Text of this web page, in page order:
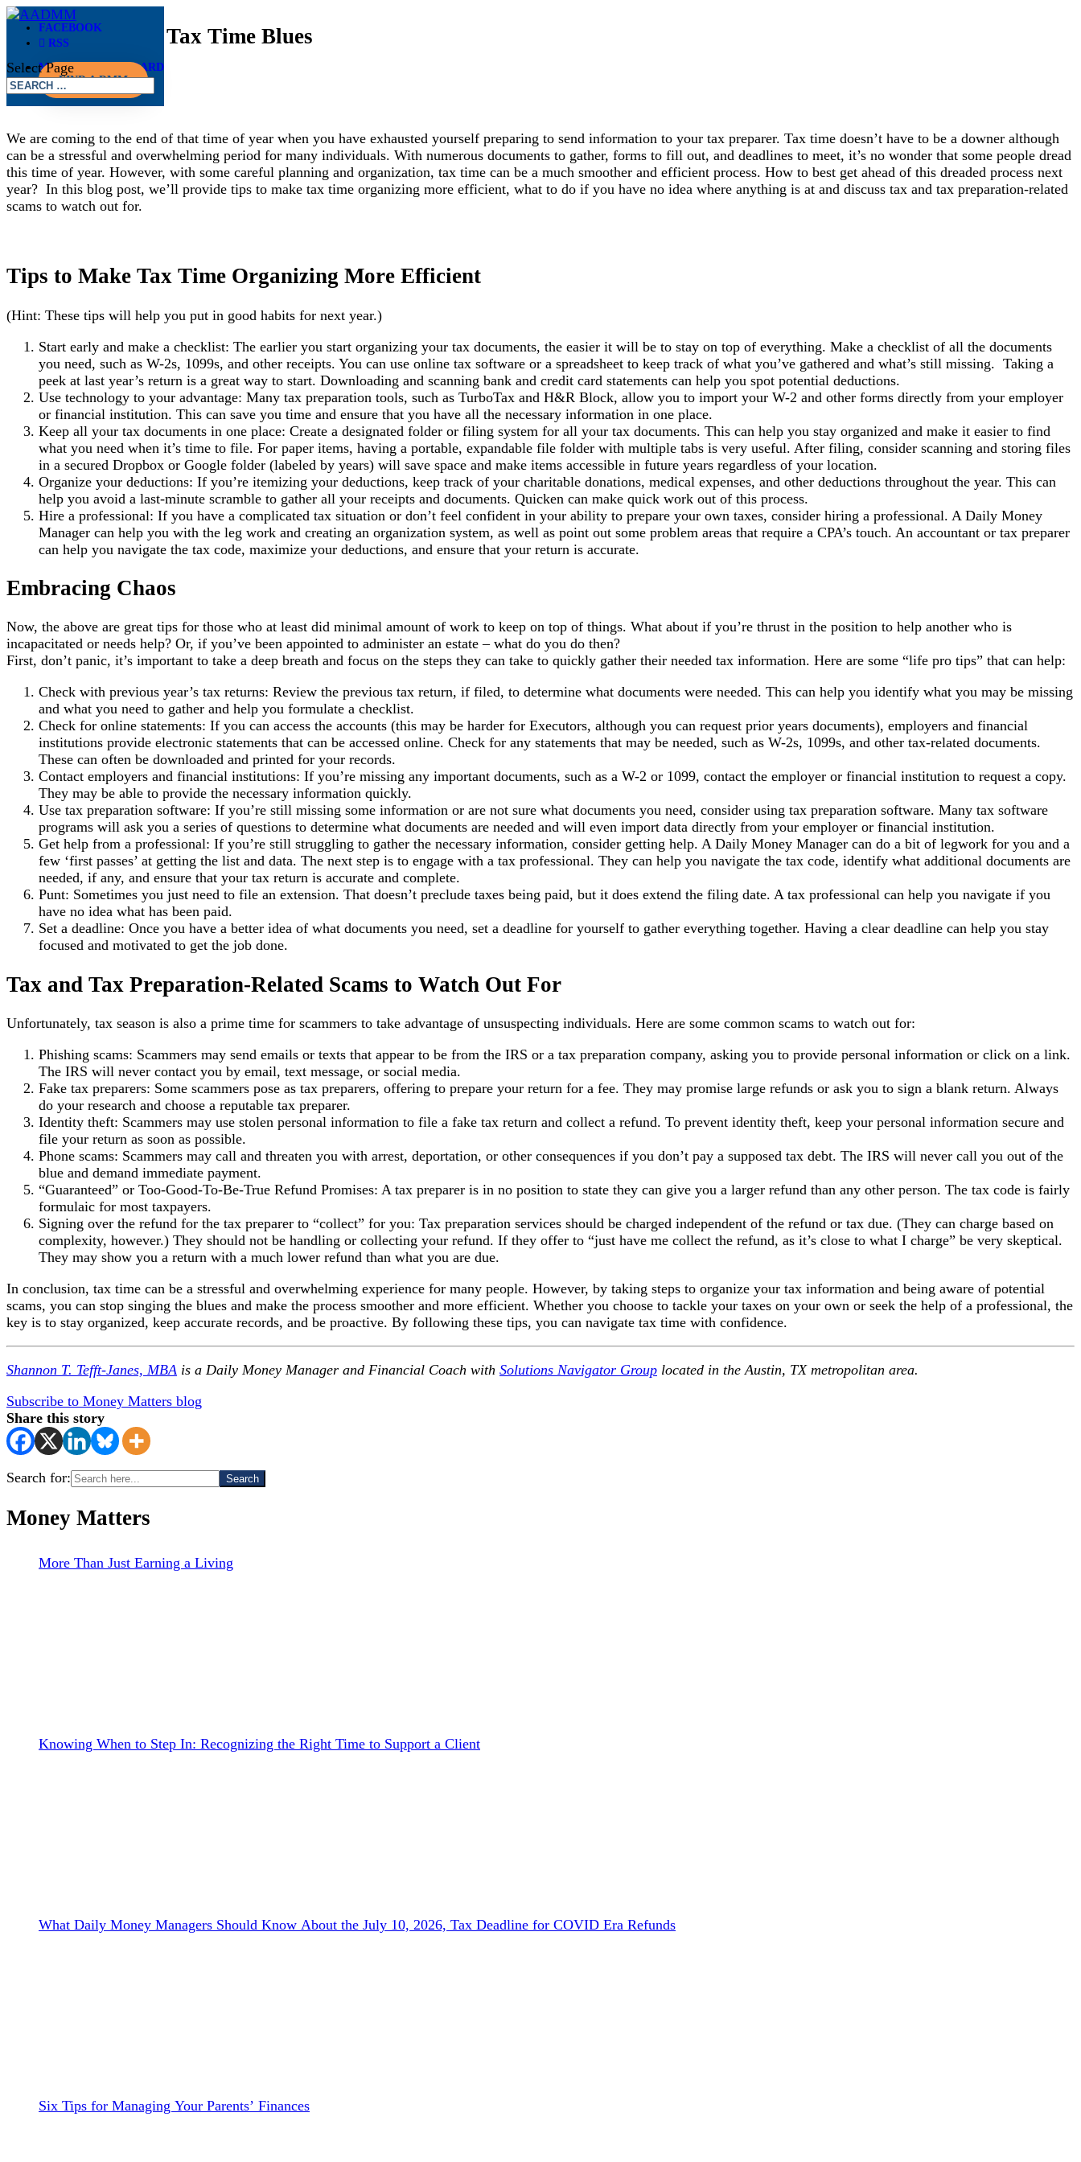
FACEBOOK
RSS
MEMBER DASHBOARD
FIND A DMM
Select Page
Stop Singing the Tax Time Blues
Mar 27, 2023
We are coming to the end of that time of year when you have exhausted yourself preparing to send information to your tax preparer. Tax time doesn’t have to be a downer although
can be a stressful and overwhelming period for many individuals. With numerous documents to gather, forms to fill out, and deadlines to meet, it’s no wonder that some people dread
this time of year. However, with some careful planning and organization, tax time can be a much smoother and efficient process. How to best get ahead of this dreaded process next
year? In this blog post, we’ll provide tips to make tax time organizing more efficient, what to do if you have no idea where anything is at and discuss tax and tax preparation-related
scams to watch out for.
Tips to Make Tax Time Organizing More Efficient
(Hint: These tips will help you put in good habits for next year.)
Start early and make a checklist: The earlier you start organizing your tax documents, the easier it will be to stay on top of everything. Make a checklist of all the documents
you need, such as W-2s, 1099s, and other receipts. You can use online tax software or a spreadsheet to keep track of what you’ve gathered and what’s still missing. Taking a
peek at last year’s return is a great way to start. Downloading and scanning bank and credit card statements can help you spot potential deductions.
Use technology to your advantage: Many tax preparation tools, such as TurboTax and H&R Block, allow you to import your W-2 and other forms directly from your employer
or financial institution. This can save you time and ensure that you have all the necessary information in one place.
Keep all your tax documents in one place: Create a designated folder or filing system for all your tax documents. This can help you stay organized and make it easier to find
what you need when it’s time to file. For paper items, having a portable, expandable file folder with multiple tabs is very useful. After filing, consider scanning and storing files
in a secured Dropbox or Google folder (labeled by years) will save space and make items accessible in future years regardless of your location.
Organize your deductions: If you’re itemizing your deductions, keep track of your charitable donations, medical expenses, and other deductions throughout the year. This can
help you avoid a last-minute scramble to gather all your receipts and documents. Quicken can make quick work out of this process.
Hire a professional: If you have a complicated tax situation or don’t feel confident in your ability to prepare your own taxes, consider hiring a professional. A Daily Money
Manager can help you with the leg work and creating an organization system, as well as point out some problem areas that require a CPA’s touch. An accountant or tax preparer
can help you navigate the tax code, maximize your deductions, and ensure that your return is accurate.
Embracing Chaos
Now, the above are great tips for those who at least did minimal amount of work to keep on top of things. What about if you’re thrust in the position to help another who is
incapacitated or needs help? Or, if you’ve been appointed to administer an estate – what do you do then?
First, don’t panic, it’s important to take a deep breath and focus on the steps they can take to quickly gather their needed tax information. Here are some “life pro tips” that can help:
Check with previous year’s tax returns: Review the previous tax return, if filed, to determine what documents were needed. This can help you identify what you may be missing
and what you need to gather and help you formulate a checklist.
Check for online statements: If you can access the accounts (this may be harder for Executors, although you can request prior years documents), employers and financial
institutions provide electronic statements that can be accessed online. Check for any statements that may be needed, such as W-2s, 1099s, and other tax-related documents.
These can often be downloaded and printed for your records.
Contact employers and financial institutions: If you’re missing any important documents, such as a W-2 or 1099, contact the employer or financial institution to request a copy.
They may be able to provide the necessary information quickly.
Use tax preparation software: If you’re still missing some information or are not sure what documents you need, consider using tax preparation software. Many tax software
programs will ask you a series of questions to determine what documents are needed and will even import data directly from your employer or financial institution.
Get help from a professional: If you’re still struggling to gather the necessary information, consider getting help. A Daily Money Manager can do a bit of legwork for you and a
few ‘first passes’ at getting the list and data. The next step is to engage with a tax professional. They can help you navigate the tax code, identify what additional documents are
needed, if any, and ensure that your tax return is accurate and complete.
Punt: Sometimes you just need to file an extension. That doesn’t preclude taxes being paid, but it does extend the filing date. A tax professional can help you navigate if you
have no idea what has been paid.
Set a deadline: Once you have a better idea of what documents you need, set a deadline for yourself to gather everything together. Having a clear deadline can help you stay
focused and motivated to get the job done.
Tax and Tax Preparation-Related Scams to Watch Out For
Unfortunately, tax season is also a prime time for scammers to take advantage of unsuspecting individuals. Here are some common scams to watch out for:
Phishing scams: Scammers may send emails or texts that appear to be from the IRS or a tax preparation company, asking you to provide personal information or click on a link.
The IRS will never contact you by email, text message, or social media.
Fake tax preparers: Some scammers pose as tax preparers, offering to prepare your return for a fee. They may promise large refunds or ask you to sign a blank return. Always
do your research and choose a reputable tax preparer.
Identity theft: Scammers may use stolen personal information to file a fake tax return and collect a refund. To prevent identity theft, keep your personal information secure and
file your return as soon as possible.
Phone scams: Scammers may call and threaten you with arrest, deportation, or other consequences if you don’t pay a supposed tax debt. The IRS will never call you out of the
blue and demand immediate payment.
“Guaranteed” or Too-Good-To-Be-True Refund Promises: A tax preparer is in no position to state they can give you a larger refund than any other person. The tax code is fairly
formulaic for most taxpayers.
Signing over the refund for the tax preparer to “collect” for you: Tax preparation services should be charged independent of the refund or tax due. (They can charge based on
complexity, however.) They should not be handling or collecting your refund. If they offer to “just have me collect the refund, as it’s close to what I charge” be very skeptical.
They may show you a return with a much lower refund than what you are due.
In conclusion, tax time can be a stressful and overwhelming experience for many people. However, by taking steps to organize your tax information and being aware of potential
scams, you can stop singing the blues and make the process smoother and more efficient. Whether you choose to tackle your taxes on your own or seek the help of a professional, the
key is to stay organized, keep accurate records, and be proactive. By following these tips, you can navigate tax time with confidence.
Shannon T. Tefft-Janes, MBA is a Daily Money Manager and Financial Coach with Solutions Navigator Group located in the Austin, TX metropolitan area.
Subscribe to Money Matters blog
Share this story
Search for:
Money Matters
More Than Just Earning a Living
Knowing When to Step In: Recognizing the Right Time to Support a Client
What Daily Money Managers Should Know About the July 10, 2026, Tax Deadline for COVID Era Refunds
Six Tips for Managing Your Parents’ Finances